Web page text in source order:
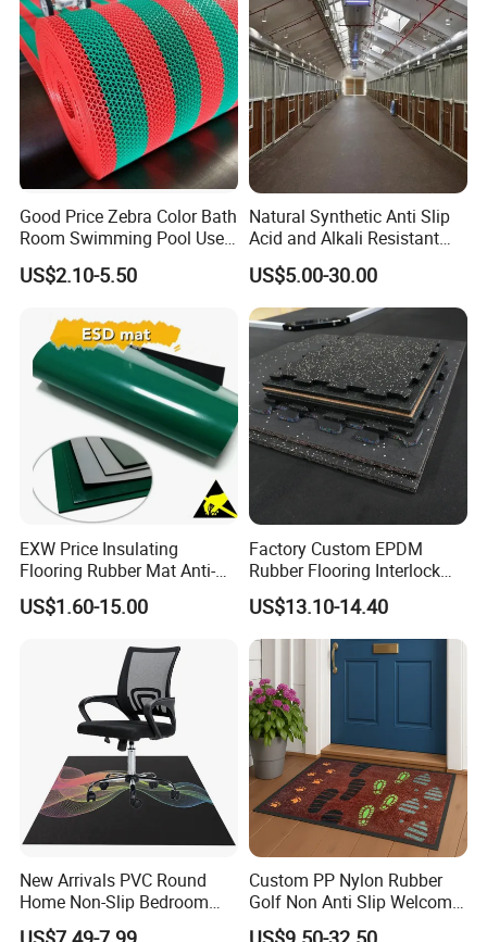
Company Profile
Good Price Zebra Color Bath
Room Swimming Pool Use
Plastic PVC S Mat Floor Mat
US$2.10-5.50
Natural Synthetic Anti Slip
Acid and Alkali Resistant
Wear Resistance Rubber
Door Floor Hollow Drainage
Mat Rolls
US$5.00-30.00
EXW Price Insulating
Flooring Rubber Mat Anti-
Static ESD Workbench Mat
in Rolls
US$1.60-15.00
Factory Custom EPDM
Rubber Flooring Interlock
Colorful Fleck DOT Rubber
Gym Mat
US$13.10-14.40
New Arrivals PVC Round
Home Non-Slip Bedroom
Carpet Custom Gaming
Custom PP Nylon Rubber
Golf Non Anti Slip Welcome
Home Entrance Foot Foam